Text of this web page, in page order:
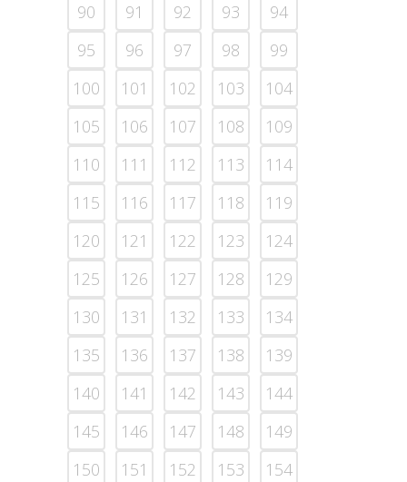
90
91 92 93
94
95
96 97 98
99
100
101 102 103
104
105
106 107 108
109
110
111 112 113
114
115
116 117 118
119
120
121 122 123
124
125
126 127 128
129
130
131 132 133
134
135
136 137 138
139
140
141 142 143
144
145
146 147 148
149
150
151 152 153
154